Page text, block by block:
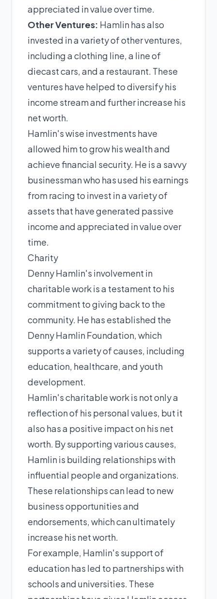
appreciated in value over time.
Other Ventures: Hamlin has also
invested in a variety of other ventures,
including a clothing line, a line of
diecast cars, and a restaurant. These
ventures have helped to diversify his
income stream and further increase his
net worth.
Hamlin's wise investments have
allowed him to grow his wealth and
achieve financial security. He is a savvy
businessman who has used his earnings
from racing to invest in a variety of
assets that have generated passive
income and appreciated in value over
time.
Charity
Denny Hamlin's involvement in
charitable work is a testament to his
commitment to giving back to the
community. He has established the
Denny Hamlin Foundation, which
supports a variety of causes, including
education, healthcare, and youth
development.
Hamlin's charitable work is not only a
reflection of his personal values, but it
also has a positive impact on his net
worth. By supporting various causes,
Hamlin is building relationships with
influential people and organizations.
These relationships can lead to new
business opportunities and
endorsements, which can ultimately
increase his net worth.
For example, Hamlin's support of
education has led to partnerships with
schools and universities. These